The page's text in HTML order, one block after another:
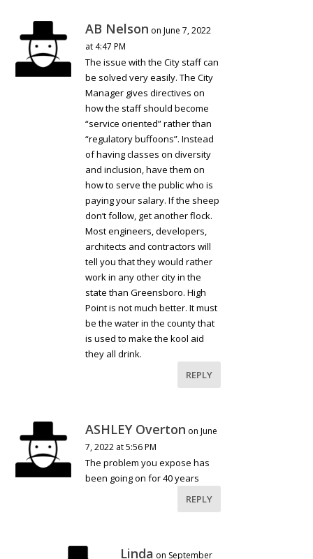
AB Nelson on June 7, 2022
at 4:47 PM
The issue with the City staff can
be solved very easily. The City
Manager gives directives on
how the staff should become
“service oriented” rather than
“regulatory buffoons”. Instead
of having classes on diversity
and inclusion, have them on
how to serve the public who is
paying your salary. If the sheep
don’t follow, get another flock.
Most engineers, developers,
architects and contractors will
tell you that they would rather
work in any other city in the
state than Greensboro. High
Point is not much better. It must
be the water in the county that
is used to make the kool aid
they all drink.
REPLY
ASHLEY Overton on June
7, 2022 at 5:56 PM
The problem you expose has
been going on for 40 years
REPLY
Linda on September